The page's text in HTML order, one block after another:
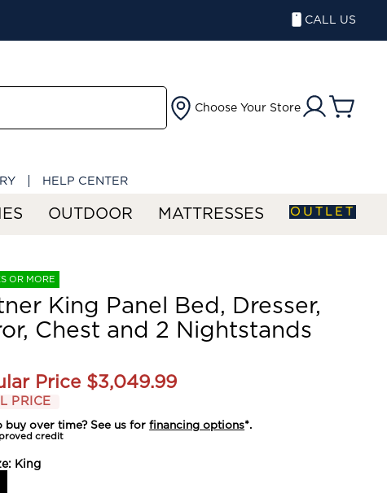
CALL US
Choose Your Store
HELP CENTER
OUTDOOR MATTRESSES OUTLET
OR MORE
King Panel Bed, Dresser,
Chest and 2 Nightstands
Price $3,049.99
PRICE
buy over time? See us forfinancing options*.
credit
King